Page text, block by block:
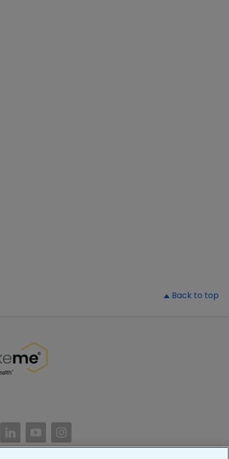
Back to top
PatientsLikeMe/
https://twitter.com/patientslikeme
https://www.linkedin.com/company/
https://www.youtube.com/PatientsLikeMe